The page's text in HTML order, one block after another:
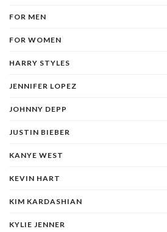
FOR MEN
FOR WOMEN
HARRY STYLES
JENNIFER LOPEZ
JOHNNY DEPP
JUSTIN BIEBER
KANYE WEST
KEVIN HART
KIM KARDASHIAN
KYLIE JENNER